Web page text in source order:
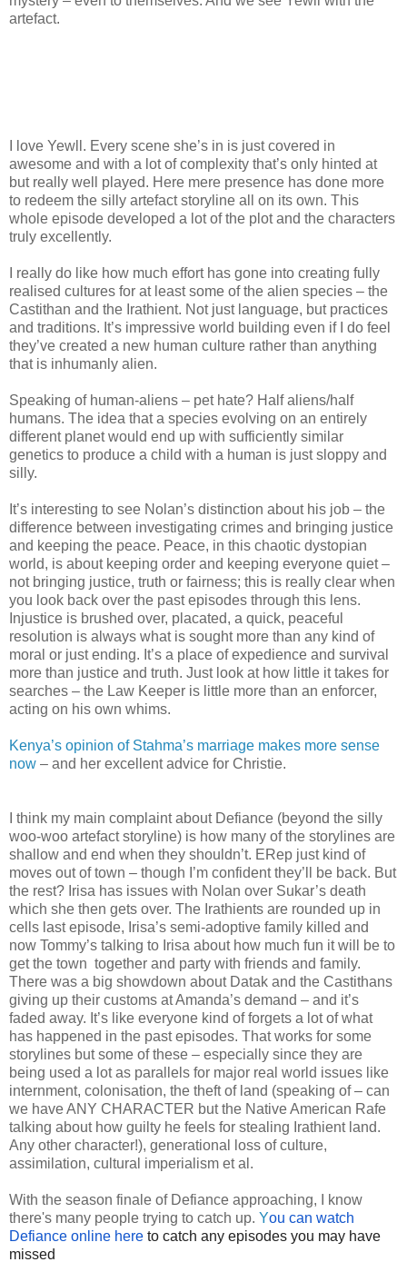
artefact.
I love Yewll. Every scene she’s in is just covered in
awesome and with a lot of complexity that’s only hinted at
but really well played. Here mere presence has done more
to redeem the silly artefact storyline all on its own. This
whole episode developed a lot of the plot and the characters
truly excellently.
I really do like how much effort has gone into creating fully
realised cultures for at least some of the alien species – the
Castithan and the Irathient. Not just language, but practices
and traditions. It’s impressive world building even if I do feel
they’ve created a new human culture rather than anything
that is inhumanly alien.
Speaking of human-aliens – pet hate? Half aliens/half
humans. The idea that a species evolving on an entirely
different planet would end up with sufficiently similar
genetics to produce a child with a human is just sloppy and
silly.
It’s interesting to see Nolan’s distinction about his job – the
difference between investigating crimes and bringing justice
and keeping the peace. Peace, in this chaotic dystopian
world, is about keeping order and keeping everyone quiet –
not bringing justice, truth or fairness; this is really clear when
you look back over the past episodes through this lens.
Injustice is brushed over, placated, a quick, peaceful
resolution is always what is sought more than any kind of
moral or just ending. It’s a place of expedience and survival
more than justice and truth. Just look at how little it takes for
searches – the Law Keeper is little more than an enforcer,
acting on his own whims.
Kenya’s opinion of Stahma’s marriage makes more sense
now – and her excellent advice for Christie.
I think my main complaint about Defiance (beyond the silly
woo-woo artefact storyline) is how many of the storylines are
shallow and end when they shouldn’t. ERep just kind of
moves out of town – though I’m confident they’ll be back. But
the rest? Irisa has issues with Nolan over Sukar’s death
which she then gets over. The Irathients are rounded up in
cells last episode, Irisa’s semi-adoptive family killed and
now Tommy’s talking to Irisa about how much fun it will be to
get the town together and party with friends and family.
There was a big showdown about Datak and the Castithans
giving up their customs at Amanda’s demand – and it’s
faded away. It’s like everyone kind of forgets a lot of what
has happened in the past episodes. That works for some
storylines but some of these – especially since they are
being used a lot as parallels for major real world issues like
internment, colonisation, the theft of land (speaking of – can
we have ANY CHARACTER but the Native American Rafe
talking about how guilty he feels for stealing Irathient land.
Any other character!), generational loss of culture,
assimilation, cultural imperialism et al.
With the season finale of Defiance approaching, I know
there's many people trying to catch up. You can watch
Defiance online here to catch any episodes you may have
missed